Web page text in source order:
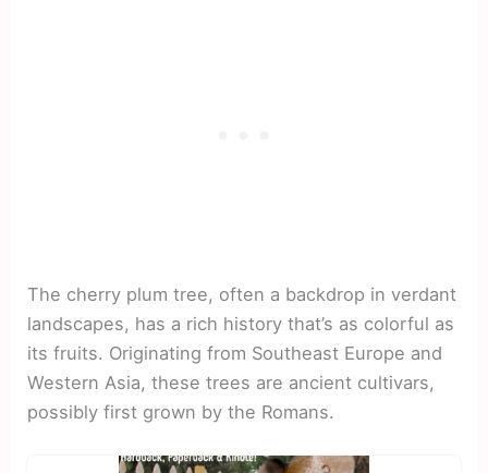
The cherry plum tree, often a backdrop in verdant
landscapes, has a rich history that’s as colorful as
its fruits. Originating from Southeast Europe and
Western Asia, these trees are ancient cultivars,
possibly first grown by the Romans.